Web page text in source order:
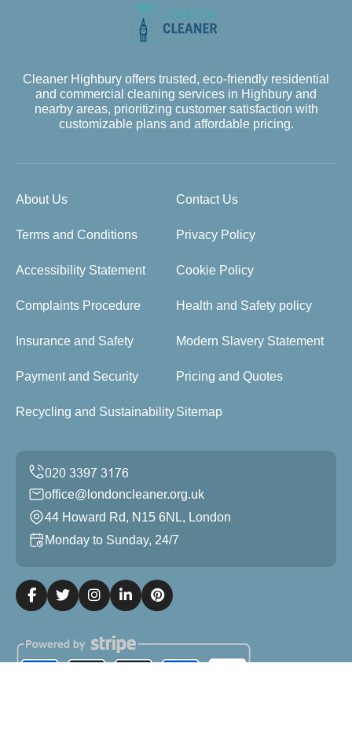
Cleaner Highbury offers trusted, eco-friendly residential
and commercial cleaning services in Highbury and
nearby areas, prioritizing customer satisfaction with
customizable plans and affordable pricing.
About Us Contact Us
Terms and Conditions Privacy Policy
Accessibility Statement Cookie Policy
Complaints Procedure Health and Safety policy
Insurance and Safety Modern Slavery Statement
Payment and Security Pricing and Quotes
Recycling and SustainabilitySitemap
office@londoncleaner.org.uk
44 Howard Rd, N15 6NL, London
Monday to Sunday, 24/7